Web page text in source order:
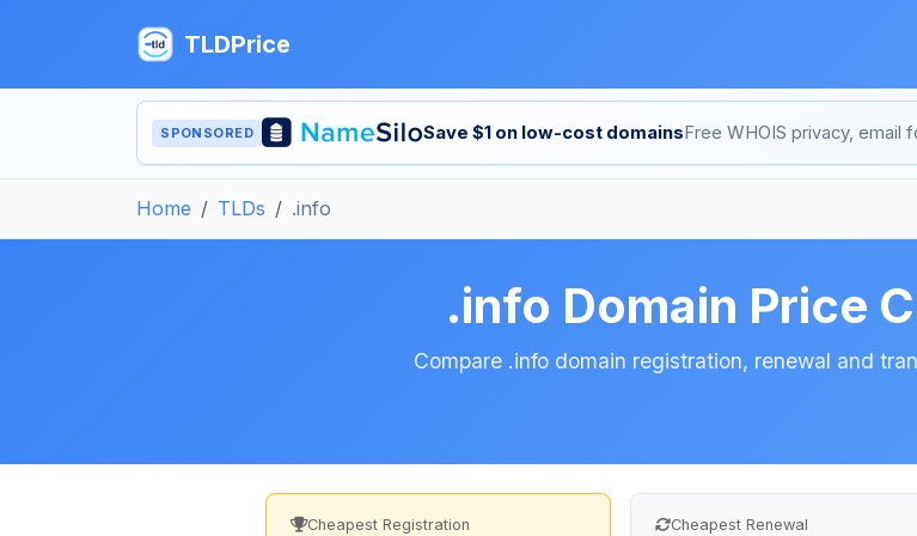
TLDPrice
SPONSORED Save $1 on low-cost domains Free WHOIS privacy, email
Home TLDs .info
.info Domain Price
Compare .info domain registration, renewal and
Cheapest Registration Cheapest Renewal